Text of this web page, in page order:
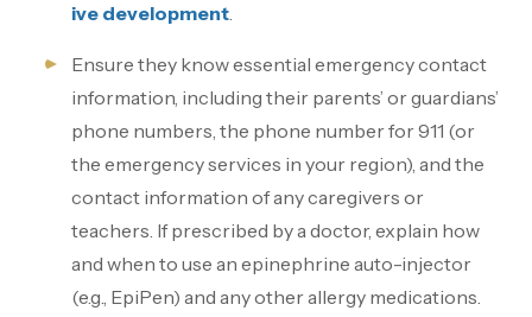
ive development.
Ensure they know essential emergency contact
information, including their parents’ or guardians’
phone numbers, the phone number for 911 (or
the emergency services in your region), and the
contact information of any caregivers or
teachers. If prescribed by a doctor, explain how
and when to use an epinephrine auto-injector
(e.g., EpiPen) and any other allergy medications.